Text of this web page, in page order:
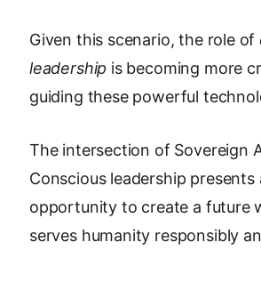
Given this scenario, the role of
leadership is becoming more
guiding these powerful
The intersection of Sovereign
Conscious leadership presents
opportunity to create a future
serves humanity responsibly